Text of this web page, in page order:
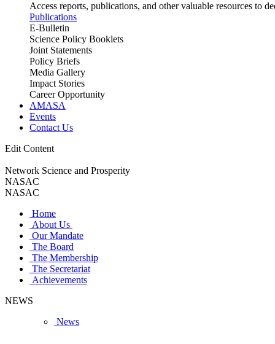
Access reports, publications, and other valuable resources to
Publications
E-Bulletin
Science Policy Booklets
Joint Statements
Policy Briefs
Media Gallery
Impact Stories
Career Opportunity
AMASA
Events
Contact Us
Edit Content
Network Science and Prosperity
NASAC
NASAC
Home
About Us
Our Mandate
The Board
The Membership
The Secretariat
Achievements
NEWS
News